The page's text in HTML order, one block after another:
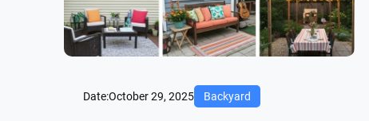
Date:October 29, 2025 Backyard